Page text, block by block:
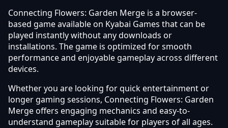
Connecting Flowers: Garden Merge is a browser-
based game available on Kyabai Games that can be
played instantly without any downloads or
installations. The game is optimized for smooth
performance and enjoyable gameplay across different
devices.
Whether you are looking for quick entertainment or
longer gaming sessions, Connecting Flowers: Garden
Merge offers engaging mechanics and easy-to-
understand gameplay suitable for players of all ages.